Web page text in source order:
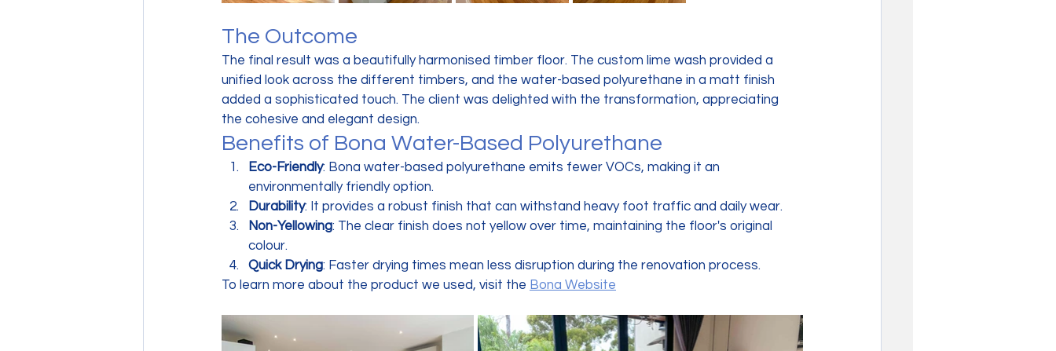
The Outcome
The final result was a beautifully harmonised timber floor. The custom lime wash provided a
unified look across the different timbers, and the water-based polyurethane in a matt finish
added a sophisticated touch. The client was delighted with the transformation, appreciating
the cohesive and elegant design.
Benefits of Bona Water-Based Polyurethane
Eco-Friendly: Bona water-based polyurethane emits fewer VOCs, making it an
environmentally friendly option.
Durability: It provides a robust finish that can withstand heavy foot traffic and daily wear.
Non-Yellowing: The clear finish does not yellow over time, maintaining the floor's original
colour.
Quick Drying: Faster drying times mean less disruption during the renovation process.
To learn more about the product we used, visit the Bona Website